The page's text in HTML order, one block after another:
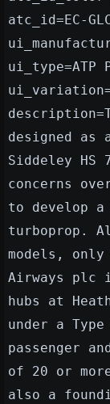
atc_id=EC-
ui_type=ATP
designed as
Siddeley
concerns
to develop
turboprop.
models,
Airways plc
hubs at
under a
passenger
of 20 or
also a